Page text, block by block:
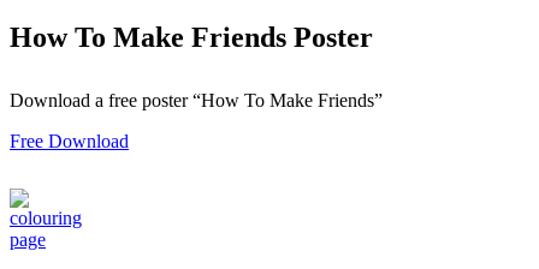
How To Make Friends Poster
Download a free poster “How To Make Friends”
Free Download